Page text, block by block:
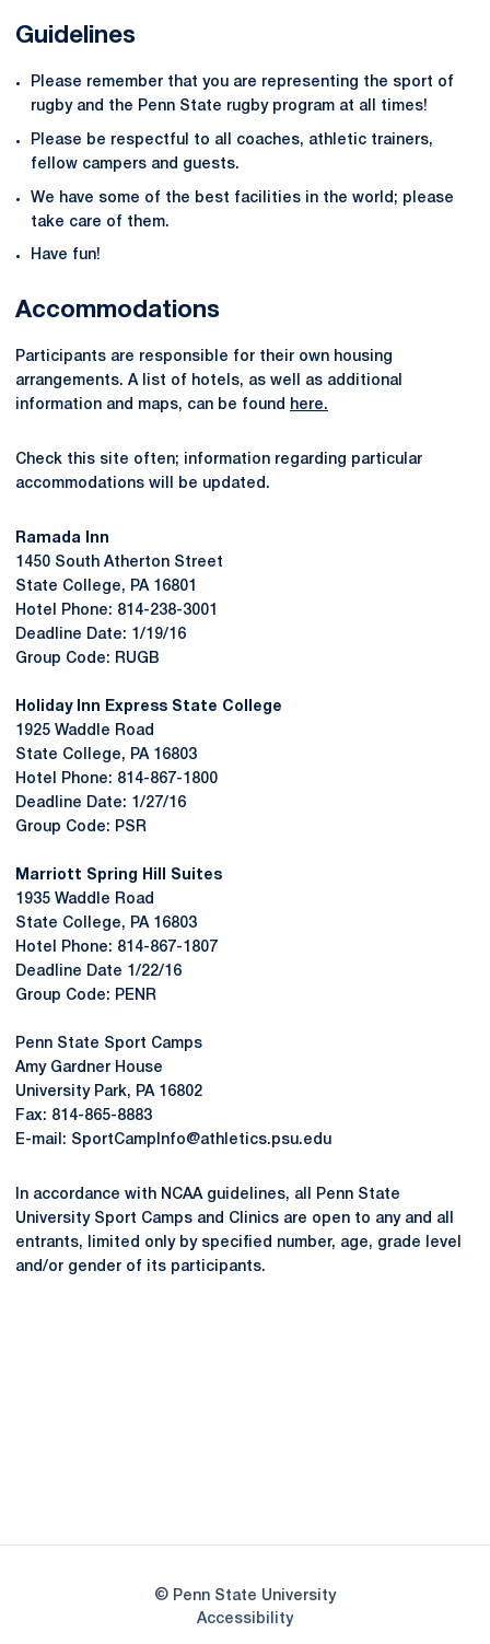
Guidelines
Please remember that you are representing the sport of
rugby and the Penn State rugby program at all times!
Please be respectful to all coaches, athletic trainers,
fellow campers and guests.
We have some of the best facilities in the world; please
take care of them.
Have fun!
Accommodations
Participants are responsible for their own housing
arrangements. A list of hotels, as well as additional
information and maps, can be found
here.
Check this site often; information regarding particular
accommodations will be updated.
Ramada Inn
1450 South Atherton Street
State College, PA 16801
Hotel Phone: 814-238-3001
Deadline Date: 1/19/16
Group Code: RUGB
Holiday Inn Express State College
1925 Waddle Road
State College, PA 16803
Hotel Phone: 814-867-1800
Deadline Date: 1/27/16
Group Code: PSR
Marriott Spring Hill Suites
1935 Waddle Road
State College, PA 16803
Hotel Phone: 814-867-1807
Deadline Date 1/22/16
Group Code: PENR
Penn State Sport Camps
Amy Gardner House
University Park, PA 16802
Fax: 814-865-8883
E-mail: SportCampInfo@athletics.psu.edu
In accordance with NCAA guidelines, all Penn State
University Sport Camps and Clinics are open to any and all
entrants, limited only by specified number, age, grade level
and/or gender of its participants.
© Penn State University
AccessibilityOpens in a new window